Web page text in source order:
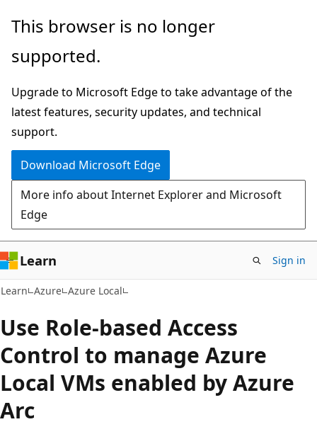
Skip
main
Skip
Ask
chat
experience
This browser is no longer
supported.
Upgrade to Microsoft Edge to take advantage of the
latest features, security updates, and technical
support.
Download Microsoft Edge
More info about Internet Explorer and Microsoft
Edge
Learn Sign in
Learn Azure Azure Local
Use Role-based Access
Control to manage Azure
Local VMs enabled by Azure
Arc